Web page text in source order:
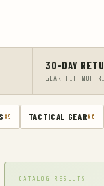
30-DAY
GEAR FIT NOT
89 TACTICAL GEAR 66
CATALOG RESULTS